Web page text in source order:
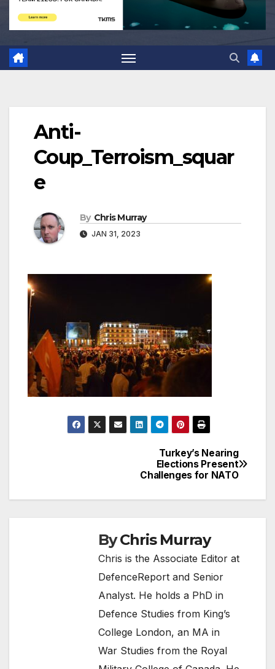
Anti-
Coup_Terroism_squar
e
By Chris Murray
JAN 31, 2023
Turkey’s Nearing
Elections Present
Challenges for NATO
ByChris Murray
Chris is the Associate Editor at
DefenceReport and Senior
Analyst. He holds a PhD in
Defence Studies from King’s
College London, an MA in
War Studies from the Royal